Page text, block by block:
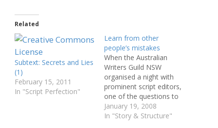
Related
Subtext: Secrets and Lies
(1)
February 15, 2011
In "Script Perfection"
Learn from other
people’s mistakes
When the Australian
Writers Guild NSW
organised a night with
prominent script editors,
one of the questions to
the panel was about the
most common mistakes.
January 19, 2008
In "Story & Structure"